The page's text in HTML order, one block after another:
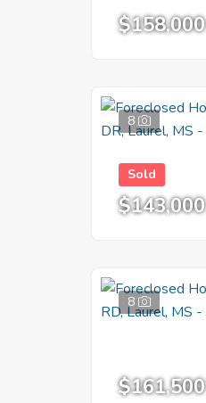
$158,000
8
Sold
$143,000
8
$161,500